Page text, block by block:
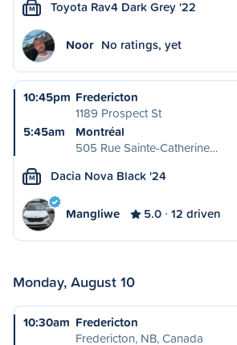
M Toyota Rav4 Dark Grey '22
Noor No ratings, yet
10:45pm Fredericton
1189 Prospect St
5:45am
Montréal
505 Rue Sainte-Catherine…
M Dacia Nova Black '24
Mangliwe 5.0 12 driven
Monday, August 10
10:30am Fredericton
Fredericton, NB, Canada